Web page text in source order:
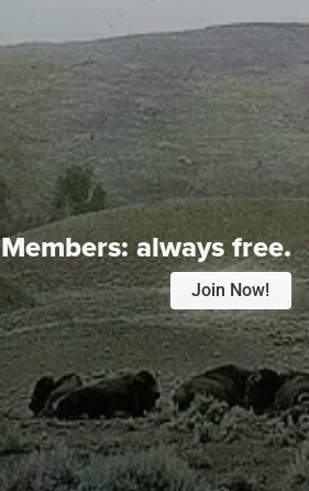
Members:always free.
Join Now!